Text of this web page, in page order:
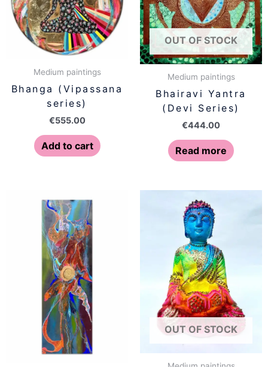
Medium paintings
Bhanga (Vipassana
series)
€555.00
Add to cart
OUT OF STOCK
Medium paintings
Bhairavi Yantra
(Devi Series)
€444.00
Read more
OUT OF STOCK